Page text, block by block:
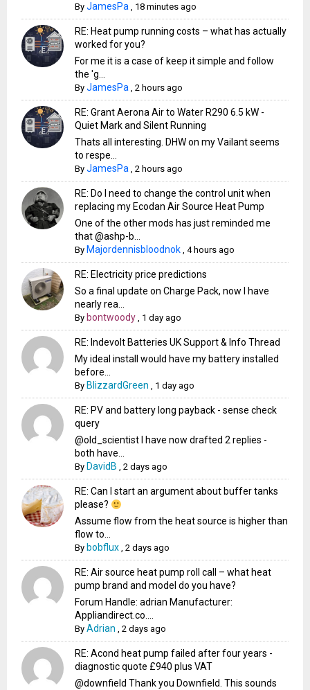
ByJamesPa , 18 minutes ago
RE: Heat pump running costs – what has actually
worked for you?
For me it is a case of keep it simple and follow
the 'g...
ByJamesPa ,2 hours ago
RE: Grant Aerona Air to Water R290 6.5 kW -
Quiet Mark and Silent Running
Thats all interesting. DHW on my Vailant seems
to respe...
ByJamesPa ,2 hours ago
RE: Do I need to change the control unit when
replacing my Ecodan Air Source Heat Pump
One of the other mods has just reminded me
that @ashp-b...
By Majordennisbloodnok ,4 hours ago
RE: Electricity price predictions
So a final update on Charge Pack, now I have
nearly rea...
By bontwoody , 1 day ago
RE: Indevolt Batteries UK Support & Info Thread
My ideal install would have my battery installed
before...
By BlizzardGreen , 1 day ago
RE: PV and battery long payback - sense check
query
@old_scientist I have now drafted 2 replies -
both have...
By DavidB ,2 days ago
RE: Can I start an argument about buffer tanks
please?
Assume flow from the heat source is higher than
flow to...
By bobflux ,2 days ago
RE: Air source heat pump roll call – what heat
pump brand and model do you have?
Forum Handle: adrian Manufacturer:
Appliandirect.co....
ByAdrian ,2 days ago
RE: Acond heat pump failed after four years -
diagnostic quote £940 plus VAT
@downfield Thank you Downfield. This sounds